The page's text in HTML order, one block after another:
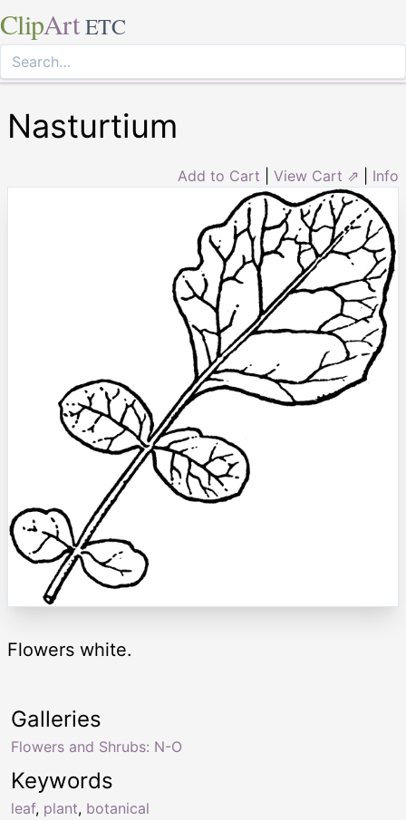
ClipArt ETC
Nasturtium
Add to Cart View Cart ⇗ Info
Flowers white.
Keywords
leaf, plant, botanical
Galleries
Flowers and Shrubs: N-O